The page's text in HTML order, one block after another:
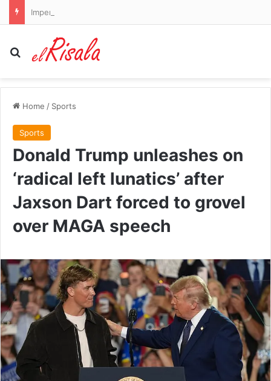
Search for
Home / Sports
Sports
Donald Trump unleashes on
‘radical left lunatics’ after
Jaxson Dart forced to grovel
over MAGA speech